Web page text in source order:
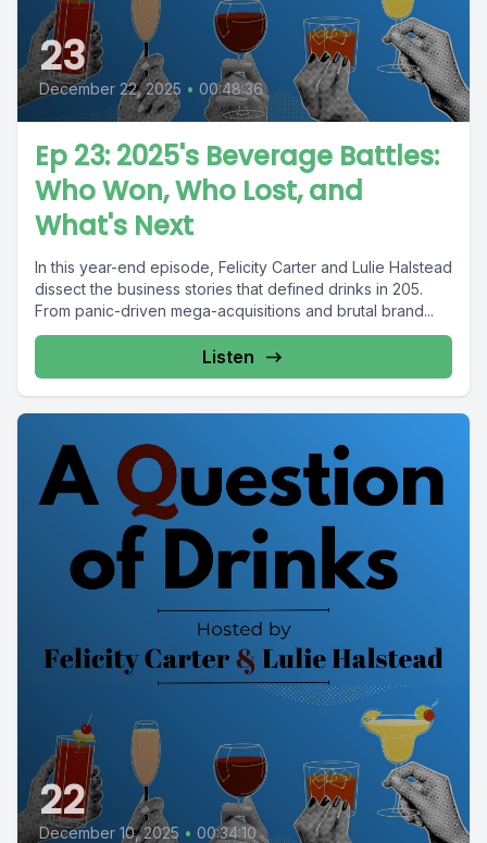
23
December 22, 2025 • 00:48:36
Ep 23: 2025's Beverage Battles:
Who Won, Who Lost, and
What's Next
In this year-end episode, Felicity Carter and Lulie Halstead
dissect the business stories that defined drinks in 205.
From panic-driven mega-acquisitions and brutal brand...
Listen
22
December 10, 2025 • 00:34:10